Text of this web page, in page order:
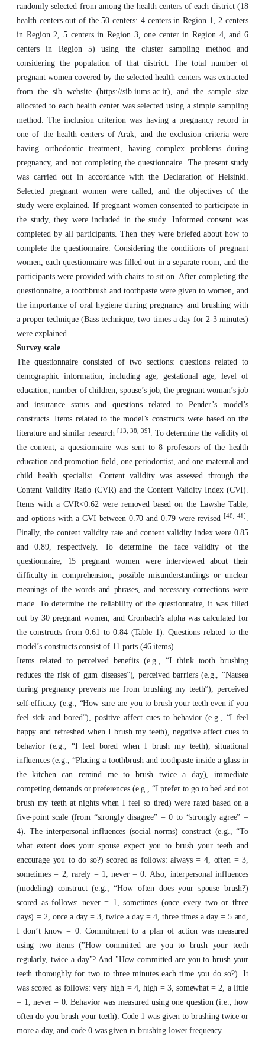
randomly selected from among the health centers of each district (18
health centers out of the 50 centers: 4 centers in Region 1, 2 centers
in Region 2, 5 centers in Region 3, one center in Region 4, and 6
centers in Region 5) using the cluster sampling method and
considering the population of that district. The total number of
pregnant women covered by the selected health centers was extracted
from the sib website (https://sib.iums.ac.ir), and the sample size
allocated to each health center was selected using a simple sampling
method. The inclusion criterion was having a pregnancy record in
one of the health centers of Arak, and the exclusion criteria were
having orthodontic treatment, having complex problems during
pregnancy, and not completing the questionnaire. The present study
was carried out in accordance with the Declaration of Helsinki.
Selected pregnant women were called, and the objectives of the
study were explained. If pregnant women consented to participate in
the study, they were included in the study. Informed consent was
completed by all participants. Then they were briefed about how to
complete the questionnaire. Considering the conditions of pregnant
women, each questionnaire was filled out in a separate room, and the
participants were provided with chairs to sit on. After completing the
questionnaire, a toothbrush and toothpaste were given to women, and
the importance of oral hygiene during pregnancy and brushing with
a proper technique (Bass technique, two times a day for 2-3 minutes)
were explained.
Survey scale
The questionnaire consisted of two sections: questions related to
demographic information, including age, gestational age, level of
education, number of children, spouse’s job, the pregnant woman’s job
and insurance status and questions related to Pender’s model’s
constructs. Items related to the model’s constructs were based on the
literature and similar research[13, 38, 39] . To determine the validity of
the content, a questionnaire was sent to 8 professors of the health
education and promotion field, one periodontist, and one maternal and
child health specialist. Content validity was assessed through the
Content Validity Ratio (CVR) and the Content Validity Index (CVI).
Items with a CVR<0.62 were removed based on the Lawshe Table,
and options with a CVI between 0.70 and 0.79 were revised [40, 41] .
Finally, the content validity rate and content validity index were 0.85
and 0.89, respectively. To determine the face validity of the
questionnaire, 15 pregnant women were interviewed about their
difficulty in comprehension, possible misunderstandings or unclear
meanings of the words and phrases, and necessary corrections were
made. To determine the reliability of the questionnaire, it was filled
out by 30 pregnant women, and Cronbach’s alpha was calculated for
the constructs from 0.61 to 0.84 (Table 1). Questions related to the
model’s constructs consist of 11 parts (46 items).
Items related to perceived benefits (e.g., “I think tooth brushing
reduces the risk of gum diseases”), perceived barriers (e.g., “Nausea
during pregnancy prevents me from brushing my teeth”), perceived
self-efficacy (e.g., “How sure are you to brush your teeth even if you
feel sick and bored”), positive affect cues to behavior (e.g., “I feel
happy and refreshed when I brush my teeth), negative affect cues to
behavior (e.g., “I feel bored when I brush my teeth), situational
influences (e.g., “Placing a toothbrush and toothpaste inside a glass in
the kitchen can remind me to brush twice a day), immediate
competing demands or preferences (e.g., “I prefer to go to bed and not
brush my teeth at nights when I feel so tired) were rated based on a
five-point scale (from “strongly disagree” = 0 to “strongly agree” =
4). The interpersonal influences (social norms) construct (e.g., “To
what extent does your spouse expect you to brush your teeth and
encourage you to do so?) scored as follows: always = 4, often = 3,
sometimes = 2, rarely = 1, never = 0. Also, interpersonal influences
(modeling) construct (e.g., “How often does your spouse brush?)
scored as follows: never = 1, sometimes (once every two or three
days) = 2, once a day = 3, twice a day = 4, three times a day = 5 and,
I don’t know = 0. Commitment to a plan of action was measured
using two items ("How committed are you to brush your teeth
regularly, twice a day"? And "How committed are you to brush your
teeth thoroughly for two to three minutes each time you do so?). It
was scored as follows: very high = 4, high = 3, somewhat = 2, a little
= 1, never = 0. Behavior was measured using one question (i.e., how
often do you brush your teeth): Code 1 was given to brushing twice or
more a day, and code 0 was given to brushing lower frequency.